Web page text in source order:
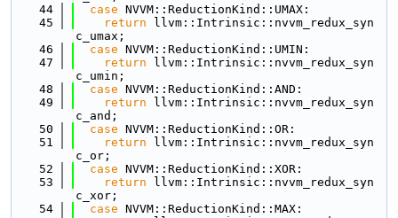
   44
case NVVM::ReductionKind::UMAX:
   45
return llvm::Intrinsic::nvvm_redux_syn
c_umax;
   46
case NVVM::ReductionKind::UMIN:
   47
return llvm::Intrinsic::nvvm_redux_syn
c_umin;
   48
case NVVM::ReductionKind::AND:
   49
return llvm::Intrinsic::nvvm_redux_syn
c_and;
   50
case NVVM::ReductionKind::OR:
   51
return llvm::Intrinsic::nvvm_redux_syn
c_or;
   52
case NVVM::ReductionKind::XOR:
   53
return llvm::Intrinsic::nvvm_redux_syn
c_xor;
   54
case NVVM::ReductionKind::MAX: